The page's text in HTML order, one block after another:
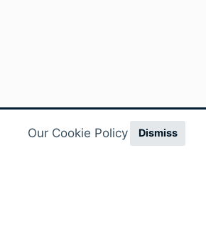
Our Cookie Policy Dismiss